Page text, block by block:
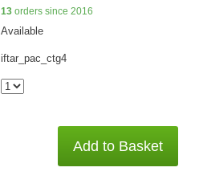
13orders since 2016
Available
iftar_pac_ctg4
Add to Basket